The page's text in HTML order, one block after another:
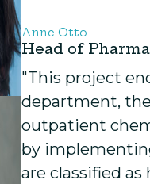
Anne Otto
Head of
"This project
department,
outpatient
by
are classified